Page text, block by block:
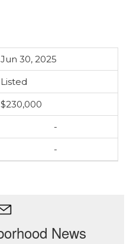
Jun 30, 2025
Listed
$230,000
-
-